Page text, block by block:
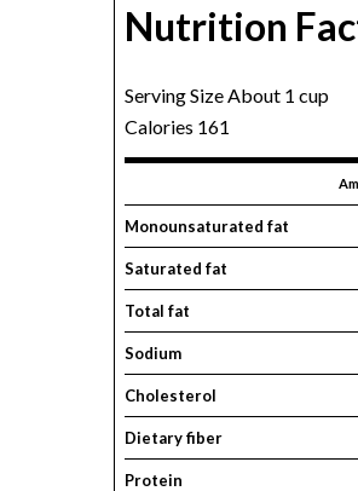
Nutrition
Serving Size About 1 cup
Calories 161
Monounsaturated fat
Saturated fat
Total fat
Sodium
Cholesterol
Dietary fiber
Protein